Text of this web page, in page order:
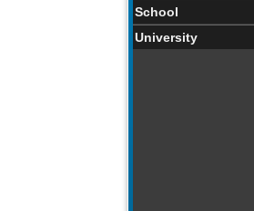
School
University